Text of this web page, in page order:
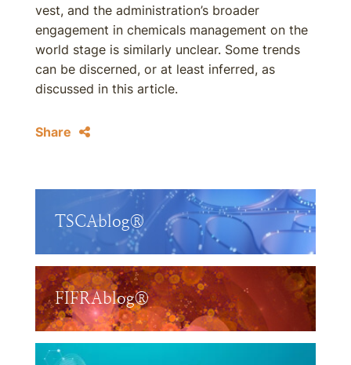
vest, and the administration’s broader
engagement in chemicals management on the
world stage is similarly unclear. Some trends
can be discerned, or at least inferred, as
discussed in this article.
Share
TSCAblog®
FIFRAblog®